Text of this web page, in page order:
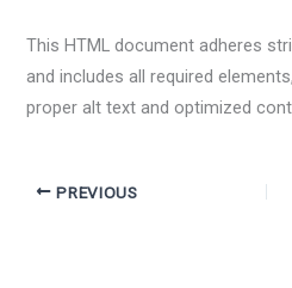
This HTML document adheres
and includes all required
proper alt text and optimized
PREVIOUS